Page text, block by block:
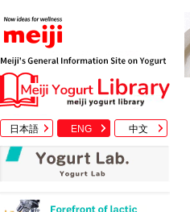
日本語 ENG 中文